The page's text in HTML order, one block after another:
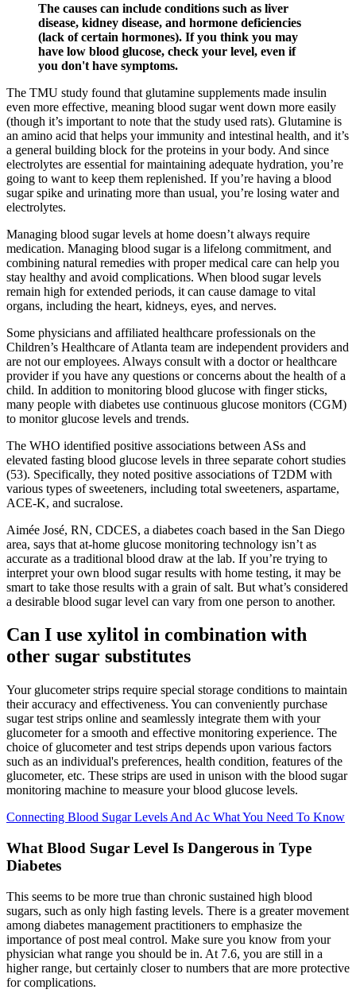
The causes can include conditions such as liver
disease, kidney disease, and hormone deficiencies
(lack of certain hormones). If you think you may
have low blood glucose, check your level, even if
you don't have symptoms.
The TMU study found that glutamine supplements made insulin
even more effective, meaning blood sugar went down more easily
(though it’s important to note that the study used rats). Glutamine is
an amino acid that helps your immunity and intestinal health, and it’s
a general building block for the proteins in your body. And since
electrolytes are essential for maintaining adequate hydration, you’re
going to want to keep them replenished. If you’re having a blood
sugar spike and urinating more than usual, you’re losing water and
electrolytes.
Managing blood sugar levels at home doesn’t always require
medication. Managing blood sugar is a lifelong commitment, and
combining natural remedies with proper medical care can help you
stay healthy and avoid complications. When blood sugar levels
remain high for extended periods, it can cause damage to vital
organs, including the heart, kidneys, eyes, and nerves.
Some physicians and affiliated healthcare professionals on the
Children’s Healthcare of Atlanta team are independent providers and
are not our employees. Always consult with a doctor or healthcare
provider if you have any questions or concerns about the health of a
child. In addition to monitoring blood glucose with finger sticks,
many people with diabetes use continuous glucose monitors (CGM)
to monitor glucose levels and trends.
The WHO identified positive associations between ASs and
elevated fasting blood glucose levels in three separate cohort studies
(53). Specifically, they noted positive associations of T2DM with
various types of sweeteners, including total sweeteners, aspartame,
ACE-K, and sucralose.
Aimée José, RN, CDCES, a diabetes coach based in the San Diego
area, says that at-home glucose monitoring technology isn’t as
accurate as a traditional blood draw at the lab. If you’re trying to
interpret your own blood sugar results with home testing, it may be
smart to take those results with a grain of salt. But what’s considered
a desirable blood sugar level can vary from one person to another.
Can I use xylitol in combination with
other sugar substitutes
Your glucometer strips require special storage conditions to maintain
their accuracy and effectiveness. You can conveniently purchase
sugar test strips online and seamlessly integrate them with your
glucometer for a smooth and effective monitoring experience. The
choice of glucometer and test strips depends upon various factors
such as an individual's preferences, health condition, features of the
glucometer, etc. These strips are used in unison with the blood sugar
monitoring machine to measure your blood glucose levels.
Connecting Blood Sugar Levels And Ac What You Need To Know
What Blood Sugar Level Is Dangerous in Type
Diabetes
This seems to be more true than chronic sustained high blood
sugars, such as only high fasting levels. There is a greater movement
among diabetes management practitioners to emphasize the
importance of post meal control. Make sure you know from your
physician what range you should be in. At 7.6, you are still in a
higher range, but certainly closer to numbers that are more protective
for complications.